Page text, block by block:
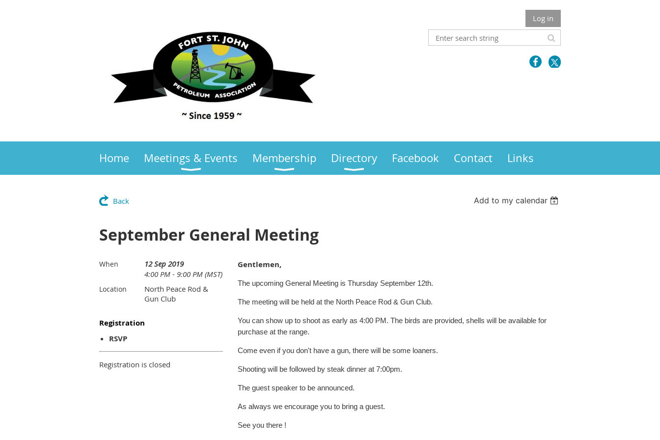
Log in
Home Meetings & Events Membership Directory Facebook Contact Links
Back Add to my calendar
September General Meeting
When
12 Sep 2019
4:00 PM - 9:00 PM (MST)
Location
North Peace Rod &
Gun Club
Registration
RSVP
Registration is closed
Gentlemen,
The upcoming General Meeting is Thursday September 12th.
The meeting will be held at the North Peace Rod & Gun Club.
You can show up to shoot as early as 4:00 PM. The birds are provided, shells will be available for
purchase at the range.
Come even if you don't have a gun, there will be some loaners.
Shooting will be followed by steak dinner at 7:00pm.
The guest speaker to be announced.
As always we encourage you to bring a guest.
See you there !